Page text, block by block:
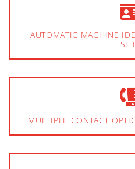
AUTOMATIC MACHINE
MULTIPLE CONTACT